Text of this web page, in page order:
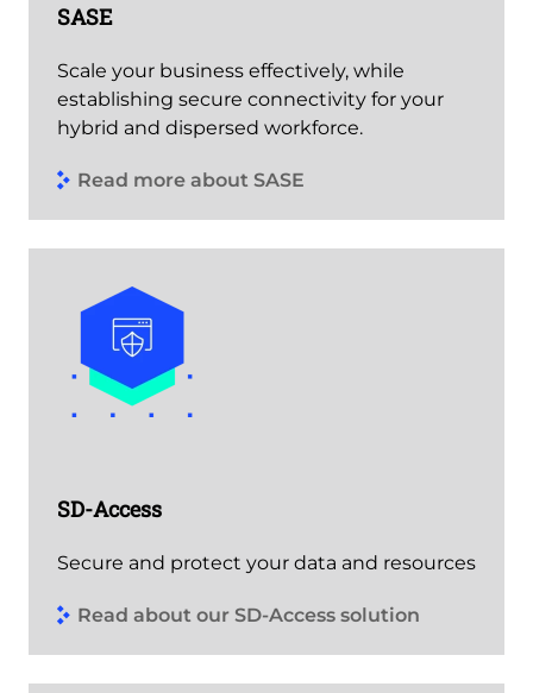
SASE
Scale your business effectively, while
establishing secure connectivity for your
hybrid and dispersed workforce.
Read more about SASE
SD-Access
Secure and protect your data and resources
Read about our SD-Access solution